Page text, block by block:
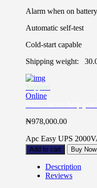
Alarm when on
Automatic self-test
Cold-start capable
Shipping weight:
Support
Online
₦978,000.00
Apc Easy UPS
Add to cart Buy Now
Description
Reviews